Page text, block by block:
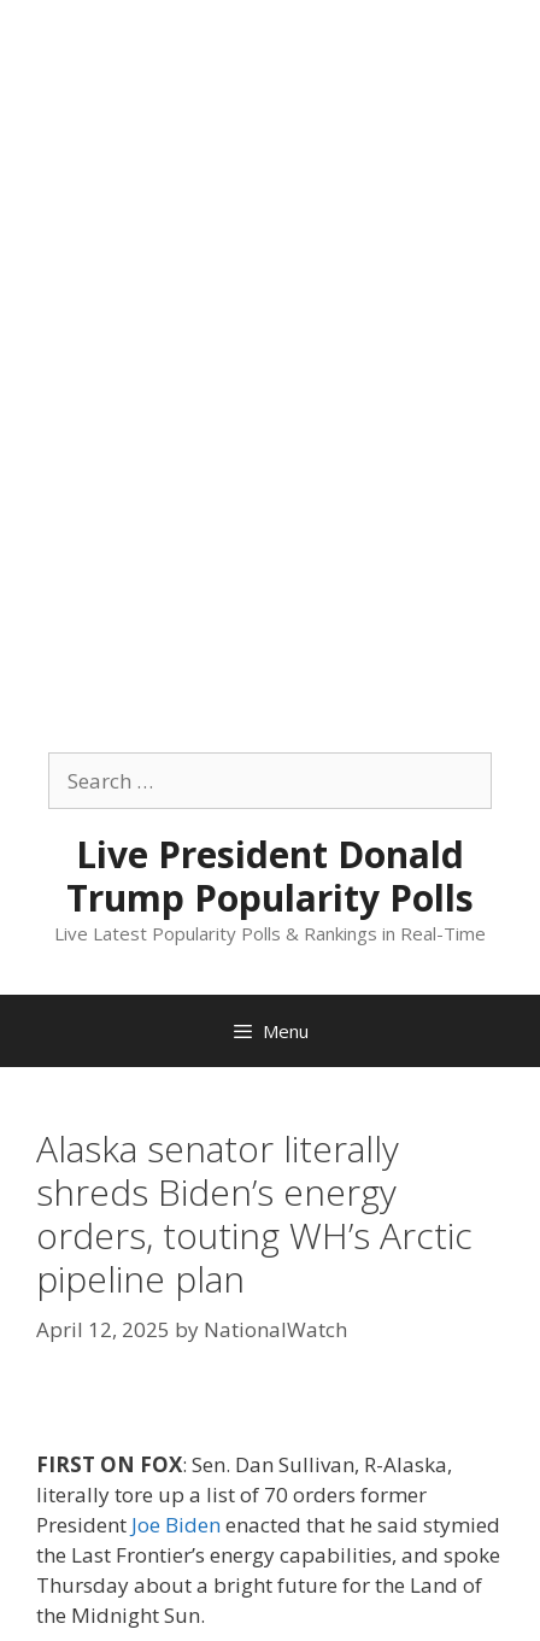
content
for:
Live President Donald
Trump Popularity Polls
Live Latest Popularity Polls & Rankings in Real-Time
Menu
Alaska senator literally
shreds Biden’s energy
orders, touting WH’s Arctic
pipeline plan
April 12, 2025 by NationalWatch
FIRST ON FOX: Sen. Dan Sullivan, R-Alaska,
literally tore up a list of 70 orders former
President Joe Bidenenacted that he said stymied
the Last Frontier’s energy capabilities, and spoke
Thursday about a bright future for the Land of
the Midnight Sun.